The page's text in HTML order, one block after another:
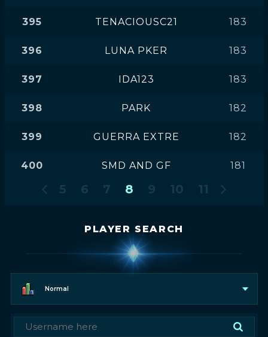
395 TENACIOUSC21 183
396 LUNA PKER 183
397 IDA123 183
398 PARK 182
399 GUERRA EXTRE 182
400 SMD AND GF 181
5 6 7 8 9 10 11
PLAYER SEARCH
Normal